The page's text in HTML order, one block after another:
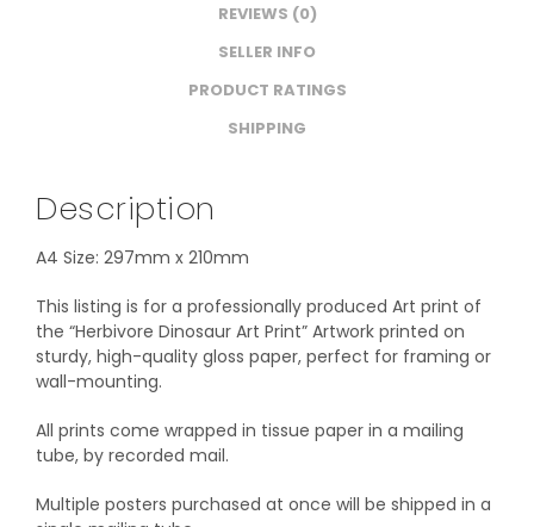
REVIEWS (0)
SELLER INFO
PRODUCT RATINGS
SHIPPING
Description
A4 Size: 297mm x 210mm
This listing is for a professionally produced Art print of
the “Herbivore Dinosaur Art Print” Artwork printed on
sturdy, high-quality gloss paper, perfect for framing or
wall-mounting.
All prints come wrapped in tissue paper in a mailing
tube, by recorded mail.
Multiple posters purchased at once will be shipped in a